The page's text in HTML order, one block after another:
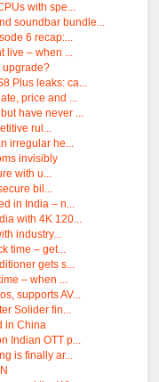
with spe...
soundbar bundle...
6 recap:...
live – when ...
upgrade?
Plus leaks: ca...
price and ...
have never ...
rul...
irregular he...
invisibly
with u...
bil...
in India – n...
with 4K 120...
industry...
time – get...
gets s...
– when ...
supports AV...
Solider fin...
in China
Indian OTT p...
is finally ar...